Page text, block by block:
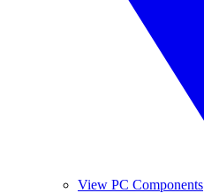
View PC Components